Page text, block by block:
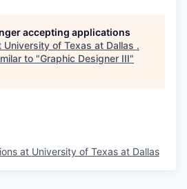
accepting applications
University of Texas at Dallas .
to "Graphic Designer III"
at University of Texas at Dallas